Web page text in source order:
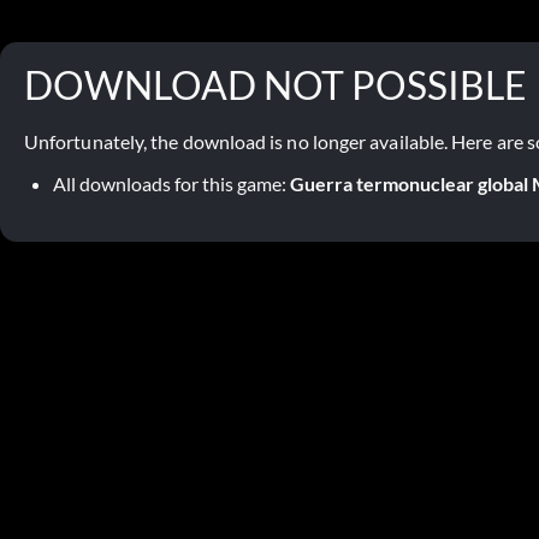
DOWNLOAD NOT POSSIBLE
Unfortunately, the download is no longer available. Here are
All downloads for this game: Guerra termonuclear global